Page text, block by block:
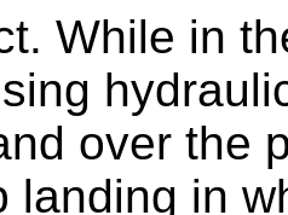
While in
over the
landing in